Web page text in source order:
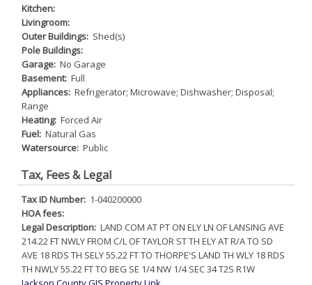
Kitchen:
Livingroom:
Outer Buildings: Shed(s)
Pole Buildings:
Garage: No Garage
Basement: Full
Appliances: Refrigerator; Microwave; Dishwasher; Disposal;
Range
Heating: Forced Air
Fuel: Natural Gas
Watersource: Public
Tax, Fees & Legal
Tax ID Number: 1-040200000
HOA fees:
Legal Description: LAND COM AT PT ON ELY LN OF LANSING AVE
214.22 FT NWLY FROM C/L OF TAYLOR ST TH ELY AT R/A TO SD
AVE 18 RDS TH SELY 55.22 FT TO THORPE'S LAND TH WLY 18 RDS
TH NWLY 55.22 FT TO BEG SE 1/4 NW 1/4 SEC 34 T2S R1W